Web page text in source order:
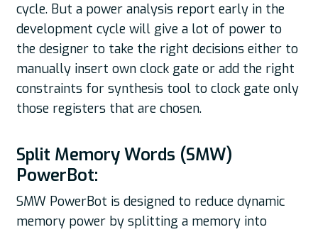
cycle. But a power analysis report early in the
development cycle will give a lot of power to
the designer to take the right decisions either to
manually insert own clock gate or add the right
constraints for synthesis tool to clock gate only
those registers that are chosen.
Split Memory Words (SMW)
PowerBot:
SMW PowerBot is designed to reduce dynamic
memory power by splitting a memory into